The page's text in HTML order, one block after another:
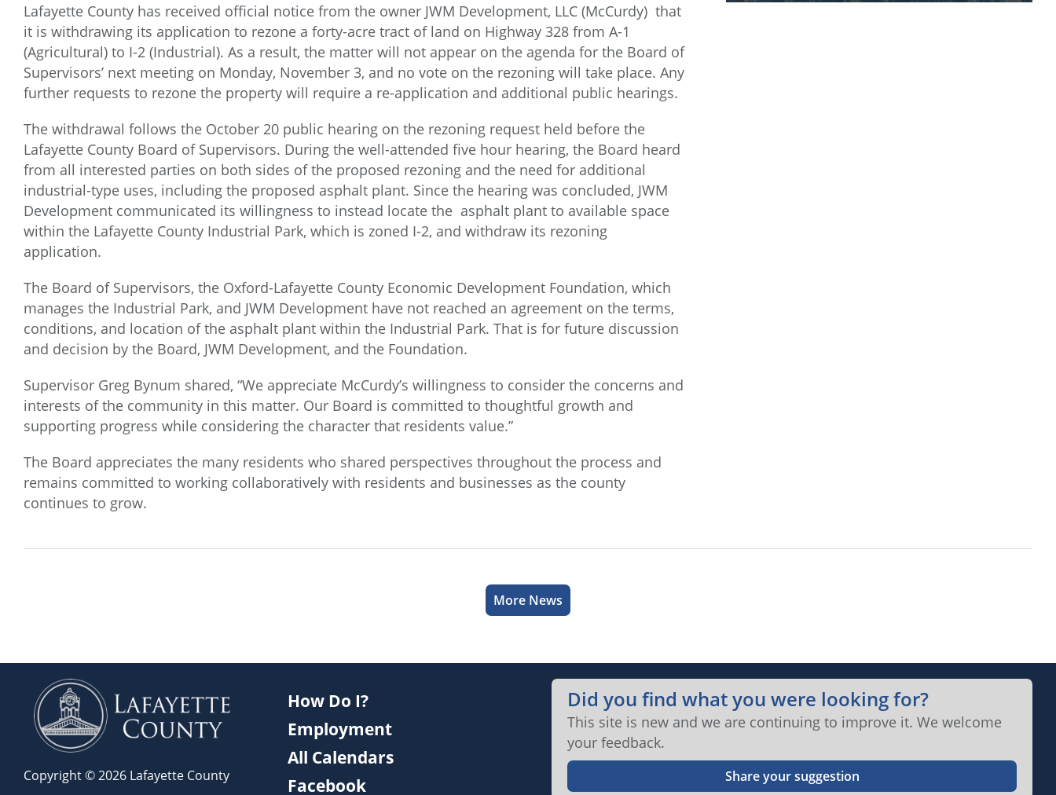
Lafayette County has received official notice from the owner JWM Development, LLC (McCurdy) that
it is withdrawing its application to rezone a forty-acre tract of land on Highway 328 from A-1
(Agricultural) to I-2 (Industrial). As a result, the matter will not appear on the agenda for the Board of
Supervisors’ next meeting on Monday, November 3, and no vote on the rezoning will take place. Any
further requests to rezone the property will require a re-application and additional public hearings.
The withdrawal follows the October 20 public hearing on the rezoning request held before the
Lafayette County Board of Supervisors. During the well-attended five hour hearing, the Board heard
from all interested parties on both sides of the proposed rezoning and the need for additional
industrial-type uses, including the proposed asphalt plant. Since the hearing was concluded, JWM
Development communicated its willingness to instead locate the asphalt plant to available space
within the Lafayette County Industrial Park, which is zoned I-2, and withdraw its rezoning
application.
The Board of Supervisors, the Oxford-Lafayette County Economic Development Foundation, which
manages the Industrial Park, and JWM Development have not reached an agreement on the terms,
conditions, and location of the asphalt plant within the Industrial Park. That is for future discussion
and decision by the Board, JWM Development, and the Foundation.
Supervisor Greg Bynum shared, “We appreciate McCurdy’s willingness to consider the concerns and
interests of the community in this matter. Our Board is committed to thoughtful growth and
supporting progress while considering the character that residents value.”
The Board appreciates the many residents who shared perspectives throughout the process and
remains committed to working collaboratively with residents and businesses as the county
continues to grow.
More News
Copyright © 2026 Lafayette County
How Do I?
Employment
All Calendars
Facebook
Did you find what you were looking for?
This site is new and we are continuing to improve it. We welcome
your feedback.
Share your suggestion